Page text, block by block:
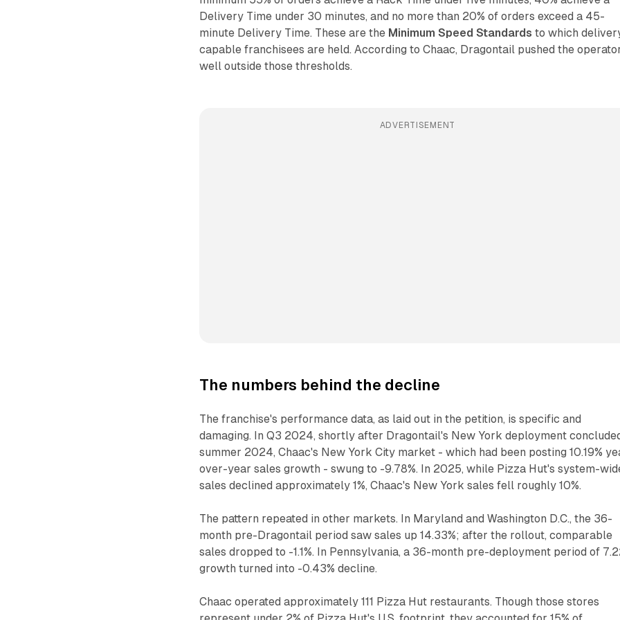
Delivery Time under 30 minutes, and no more than 20% of orders exceed a 45-
minute Delivery Time. These are the Minimum Speed Standards to which
capable franchisees are held. According to Chaac, Dragontail pushed the
well outside those thresholds.
ADVERTISEMENT
The numbers behind the decline
The franchise's performance data, as laid out in the petition, is specific and
damaging. In Q3 2024, shortly after Dragontail's New York deployment
summer 2024, Chaac's New York City market - which had been posting 10.19%
over-year sales growth - swung to -9.78%. In 2025, while Pizza Hut's system-
sales declined approximately 1%, Chaac's New York sales fell roughly 10%.
The pattern repeated in other markets. In Maryland and Washington D.C., the 36-
month pre-Dragontail period saw sales up 14.33%; after the rollout, comparable
sales dropped to -1.1%. In Pennsylvania, a 36-month pre-deployment period of
growth turned into -0.43% decline.
Chaac operated approximately 111 Pizza Hut restaurants. Though those stores